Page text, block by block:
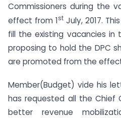
Commissioners during the
effect from 1st July, 2017.
fill the existing vacancies in
proposing to hold the DPC
are promoted from the
Member(Budget) vide his
has requested all the Chief
better revenue